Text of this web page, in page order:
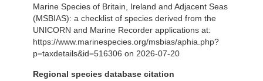
Marine Species of Britain, Ireland and Adjacent Seas
(MSBIAS): a checklist of species derived from the
UNICORN and Marine Recorder applications at:
https://www.marinespecies.org/msbias/aphia.php?
p=taxdetails&id=516306 on 2026-07-20
Regional species database citation